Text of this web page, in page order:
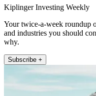
Kiplinger Investing Weekly
Your twice-a-week roundup
and industries you should
why.
Subscribe +